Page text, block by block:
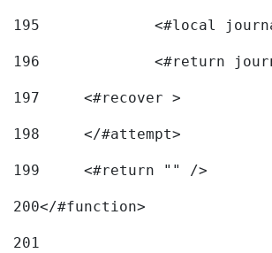
195
<#local
196
197
	<#recover >
198
199
	<#return "" />
200</#function>
201